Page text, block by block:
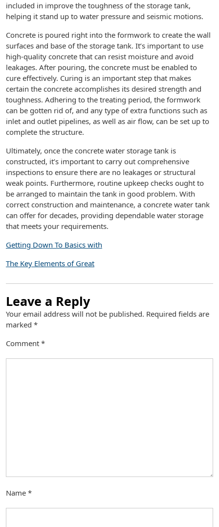
included in improve the toughness of the storage tank,
helping it stand up to water pressure and seismic motions.
Concrete is poured right into the formwork to create the wall
surfaces and base of the storage tank. It’s important to use
high-quality concrete that can resist moisture and avoid
leakages. After pouring, the concrete must be enabled to
cure effectively. Curing is an important step that makes
certain the concrete accomplishes its desired strength and
toughness. Adhering to the treating period, the formwork
can be gotten rid of, and any type of extra functions such as
inlet and outlet pipelines, as well as air flow, can be set up to
complete the structure.
Ultimately, once the concrete water storage tank is
constructed, it’s important to carry out comprehensive
inspections to ensure there are no leakages or structural
weak points. Furthermore, routine upkeep checks ought to
be arranged to maintain the tank in good problem. With
correct construction and maintenance, a concrete water tank
can offer for decades, providing dependable water storage
that meets your requirements.
Getting Down To Basics with
The Key Elements of Great
Leave a Reply
Your email address will not be published. Required fields are
marked *
Comment *
Name *